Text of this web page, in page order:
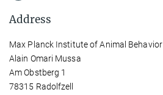
Address
Max Planck Institute of Animal Behavior
Alain Omari Mussa
Am Obstberg 1
78315 Radolfzell